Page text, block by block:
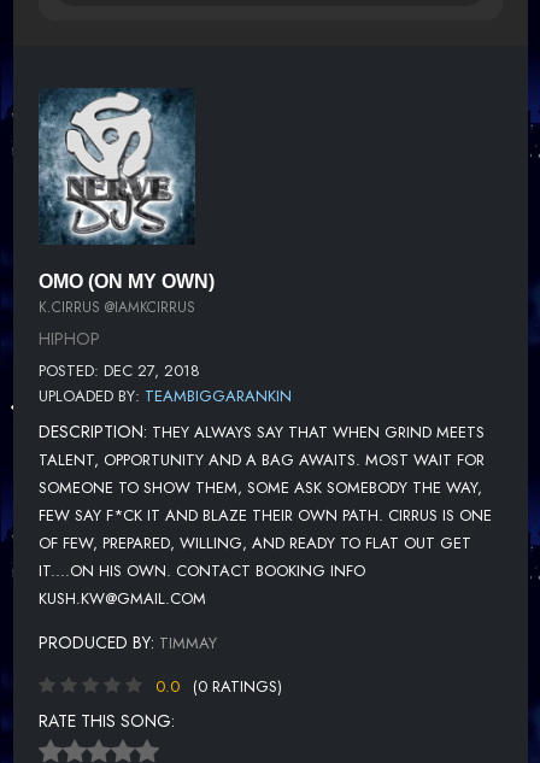
OMO (ON MY OWN)
K.CIRRUS @IAMKCIRRUS
HIPHOP
POSTED: DEC 27, 2018
UPLOADED BY: TEAMBIGGARANKIN
DESCRIPTION: THEY ALWAYS SAY THAT WHEN GRIND MEETS
TALENT, OPPORTUNITY AND A BAG AWAITS. MOST WAIT FOR
SOMEONE TO SHOW THEM, SOME ASK SOMEBODY THE WAY,
FEW SAY F*CK IT AND BLAZE THEIR OWN PATH. CIRRUS IS ONE
OF FEW, PREPARED, WILLING, AND READY TO FLAT OUT GET
IT....ON HIS OWN. CONTACT BOOKING INFO
KUSH.KW@GMAIL.COM
PRODUCED BY: TIMMAY
0.0
(0 RATINGS)
RATE THIS SONG: